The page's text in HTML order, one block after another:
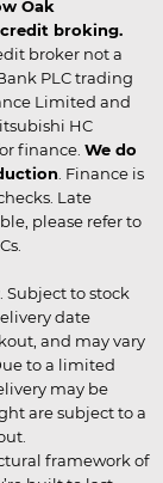
Oak
broking.
broker not a
PLC trading
Limited and
HC
finance. We do
. Finance is
Late
please refer to
Subject to stock
date
and may vary
to a limited
may be
are subject to a
framework of